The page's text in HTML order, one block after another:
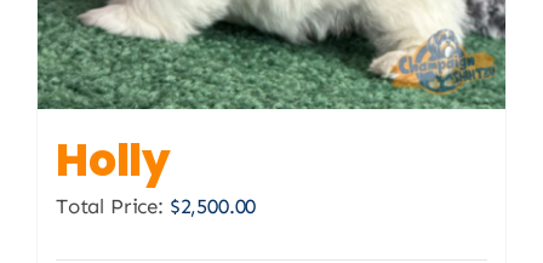
Holly
Total Price: $2,500.00